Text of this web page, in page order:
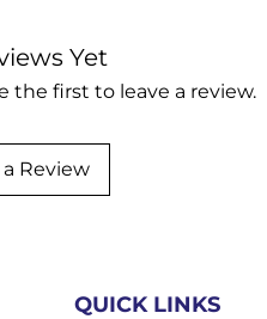
Yet
the first to leave a review.
a Review
QUICK LINKS